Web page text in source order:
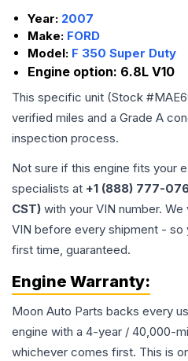
Year: 2007
Make: FORD
Model: F 350 Super Duty
Engine option: 6.8L V10
This specific unit (Stock #
verified miles and a Grade A
inspection process.
Not sure if this engine fits your
specialists at +1 (888) 777-
CST) with your VIN number.
VIN before every shipment - so
first time, guaranteed.
Engine Warranty:
Moon Auto Parts backs every
engine with a 4-year / 40,000-
whichever comes first. This is